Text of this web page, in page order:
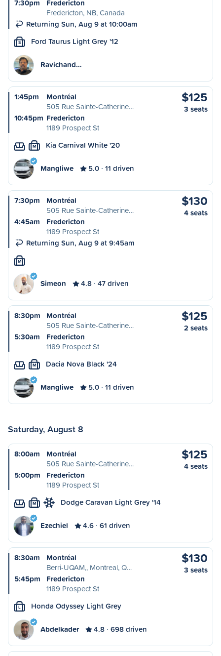
7:30pm
Fredericton
Fredericton, NB, Canada
Returning Sun, Aug 9 at 10:00am
S Ford Taurus Light Grey '12
Ravichand…
1:45pm
Montréal
505 Rue Sainte-Catherine…
10:45pm Fredericton
1189 Prospect St
$125
3 seats
M Kia Carnival White '20
Mangliwe 5.0 11 driven
7:30pm
Montréal
505 Rue Sainte-Catherine…
4:45am
Fredericton
1189 Prospect St
Returning Sun, Aug 9 at 9:45am
$130
4 seats
M
Simeon 4.8 47 driven
8:30pm
Montréal
505 Rue Sainte-Catherine…
5:30am
Fredericton
1189 Prospect St
$125
2 seats
M Dacia Nova Black '24
Mangliwe 5.0 11 driven
Saturday, August 8
8:00am
Montréal
505 Rue Sainte-Catherine…
5:00pm
Fredericton
1189 Prospect St
$125
4 seats
M Dodge Caravan Light Grey '14
Ezechiel 4.6 61 driven
8:30am
Montréal
Berri-UQAM,, Montreal, Q…
5:45pm
Fredericton
1189 Prospect St
$130
3 seats
L Honda Odyssey Light Grey
Abdelkader 4.8 698 driven